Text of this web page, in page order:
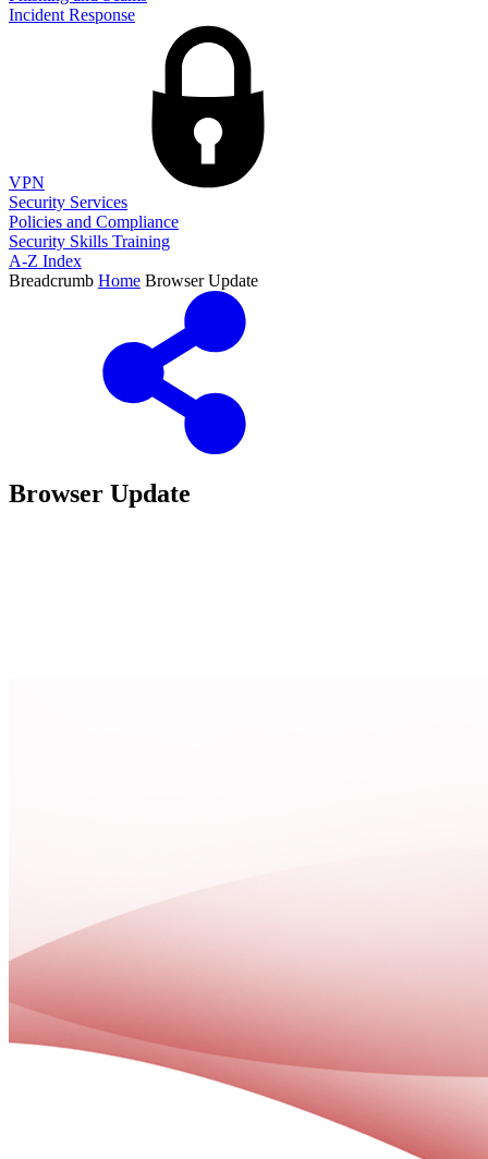
Incident Response
VPN
Security Services
Policies and Compliance
Security Skills Training
A-Z Index
Breadcrumb Home Browser Update
Browser Update